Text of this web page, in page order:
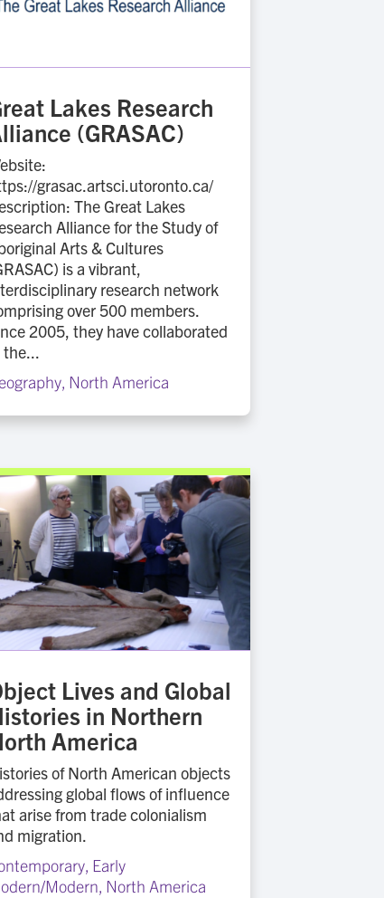
Lakes Research
(GRASAC)
, North America
grasac.artsci.utoronto.ca/
The Great Lakes
Alliance for the Study of
Arts & Cultures
is a vibrant,
research network
over 500 members.
2005, they have collaborated
the...
Lives and Global
in Northern
America
, Early
Modern, North America
of North American objects
global flows of influence
arise from trade colonialism
migration.